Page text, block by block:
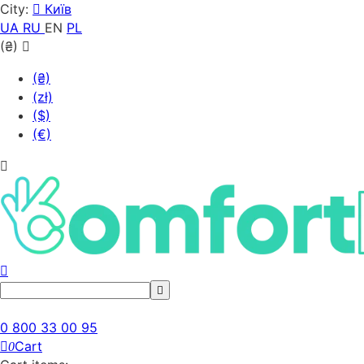
City:
Київ
UA RU EN PL
(₴)
(₴)
(zł)
($)
(€)
0 800 33 00 95
0Cart